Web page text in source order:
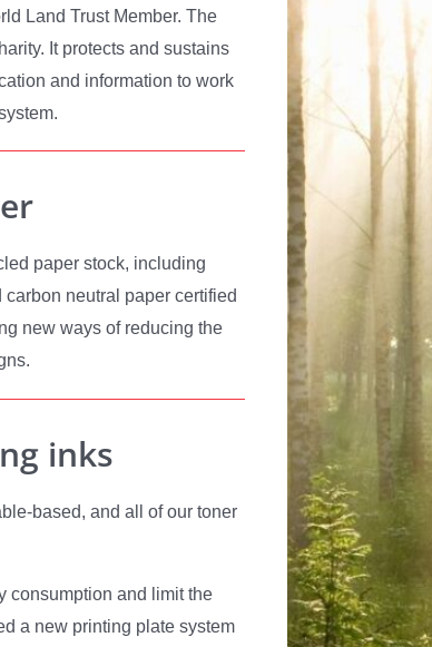
Land Trust Member. The
It protects and sustains
and information to work
paper stock, including
neutral paper certified
new ways of reducing the
inks
based, and all of our toner
consumption and limit the
a new printing plate system